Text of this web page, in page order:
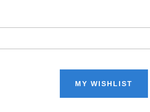
MY WISHLIST